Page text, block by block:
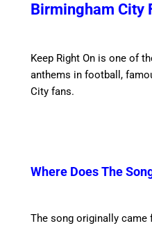
Birmingham City
Keep Right On is one of
anthems in football,
City fans.
Where Does The
The song originally